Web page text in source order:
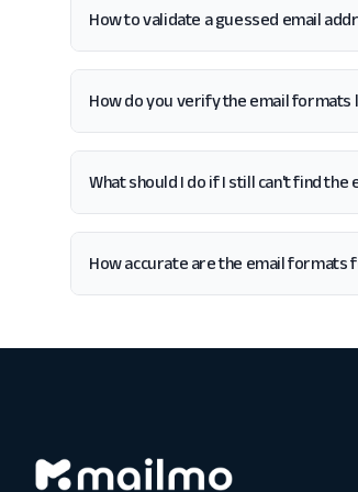
How to validate a guessed email
How do you verify the email formats
What should I do if I still can't find
How accurate are the email formats